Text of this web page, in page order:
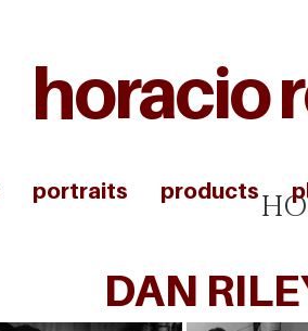
horacio
portraits products
DAN